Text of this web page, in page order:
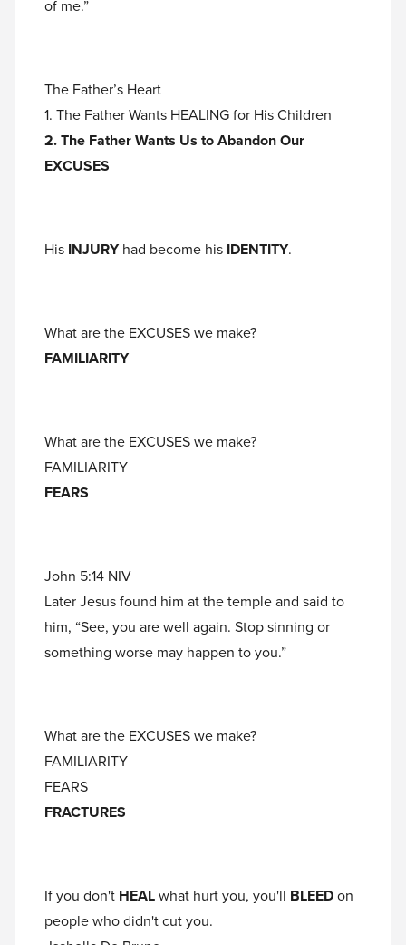
of me.”
The Father’s Heart
1. The Father Wants HEALING for His Children
2. The Father Wants Us to Abandon Our
EXCUSES
His INJURYhad become his IDENTITY.
What are the EXCUSES we make?
FAMILIARITY
What are the EXCUSES we make?
FAMILIARITY
FEARS
John 5:14 NIV
Later Jesus found him at the temple and said to
him, “See, you are well again. Stop sinning or
something worse may happen to you.”
What are the EXCUSES we make?
FAMILIARITY
FEARS
FRACTURES
If you don't HEALwhat hurt you, you'll BLEEDon
people who didn't cut you.